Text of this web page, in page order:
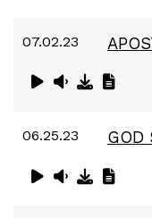
07.02.23
06.25.23 GOD